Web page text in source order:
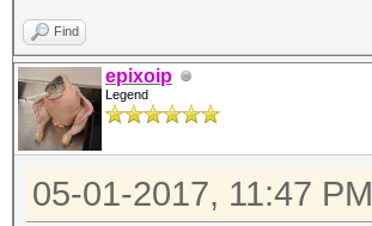
Find
epixoip
Legend
05-01-2017, 11:47 PM